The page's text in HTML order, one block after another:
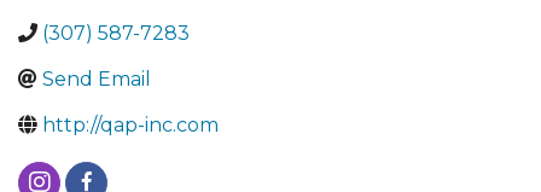
(307) 587-7283
Send Email
http://qap-inc.com